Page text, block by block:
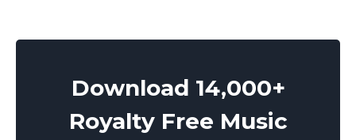
Download 14,000+
Royalty Free Music